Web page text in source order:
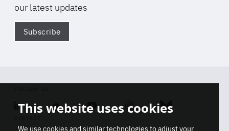
our latest updates
Subscribe
Linkedin SoundcloudYoutube Instagram Bluesky
This website uses cookies
We use cookies and similar technologies to adjust your